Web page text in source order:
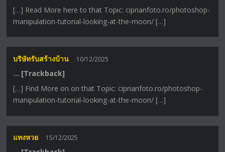
[…] Read More here to that Topic: ciprianfoto.ro/photoshop-
manipulation-tutorial-looking-at-the-moon/ […]
บริษัทรับสร้างบ้าน 10/12/2025
… [Trackback]
[…] Find More on on that Topic: ciprianfoto.ro/photoshop-
manipulation-tutorial-looking-at-the-moon/ […]
แทงหวย 15/12/2025